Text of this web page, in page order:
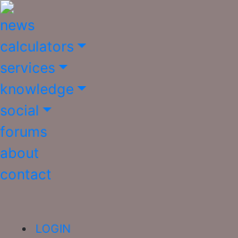
news
calculators
services
knowledge
social
forums
about
contact
LOGIN